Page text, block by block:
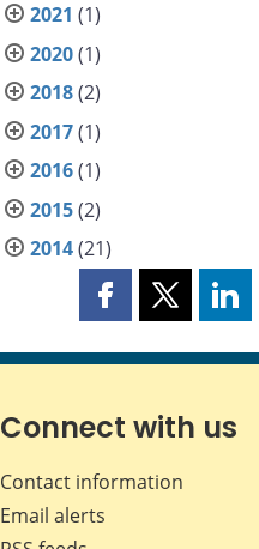
2021 (1)
2020(1)
2018(2)
2017(1)
2016(1)
2015(2)
2014(21)
Share
page
Facebook
Share
page
X
Connect with us
Contact information
Email alerts